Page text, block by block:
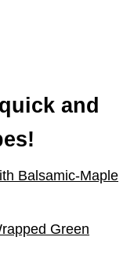
and
Balsamic-Maple
Green